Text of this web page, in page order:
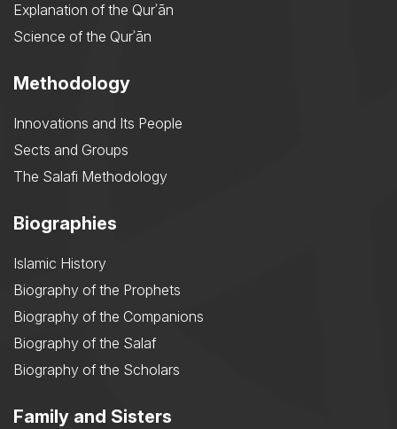
Explanation of the Qurʾān
Science of the Qurʾān
Methodology
Innovations and Its People
Sects and Groups
The Salafi Methodology
Biographies
Islamic History
Biography of the Prophets
Biography of the Companions
Biography of the Salaf
Biography of the Scholars
Family and Sisters